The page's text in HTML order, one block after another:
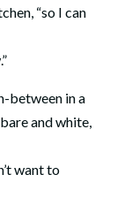
“so I can
between in a
and white,
want to